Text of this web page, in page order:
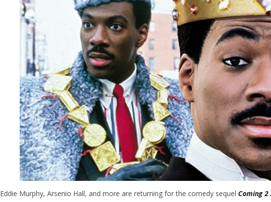
Eddie Murphy, Arsenio Hall, and more are returning for the comedy sequel Coming